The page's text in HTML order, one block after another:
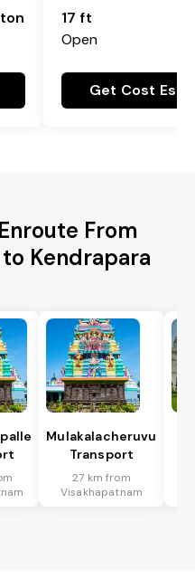
17 ft
Open
Get Cost
From
Kendrapara
Mulakalacheruvu
Transport
27 km from
Visakhapatnam